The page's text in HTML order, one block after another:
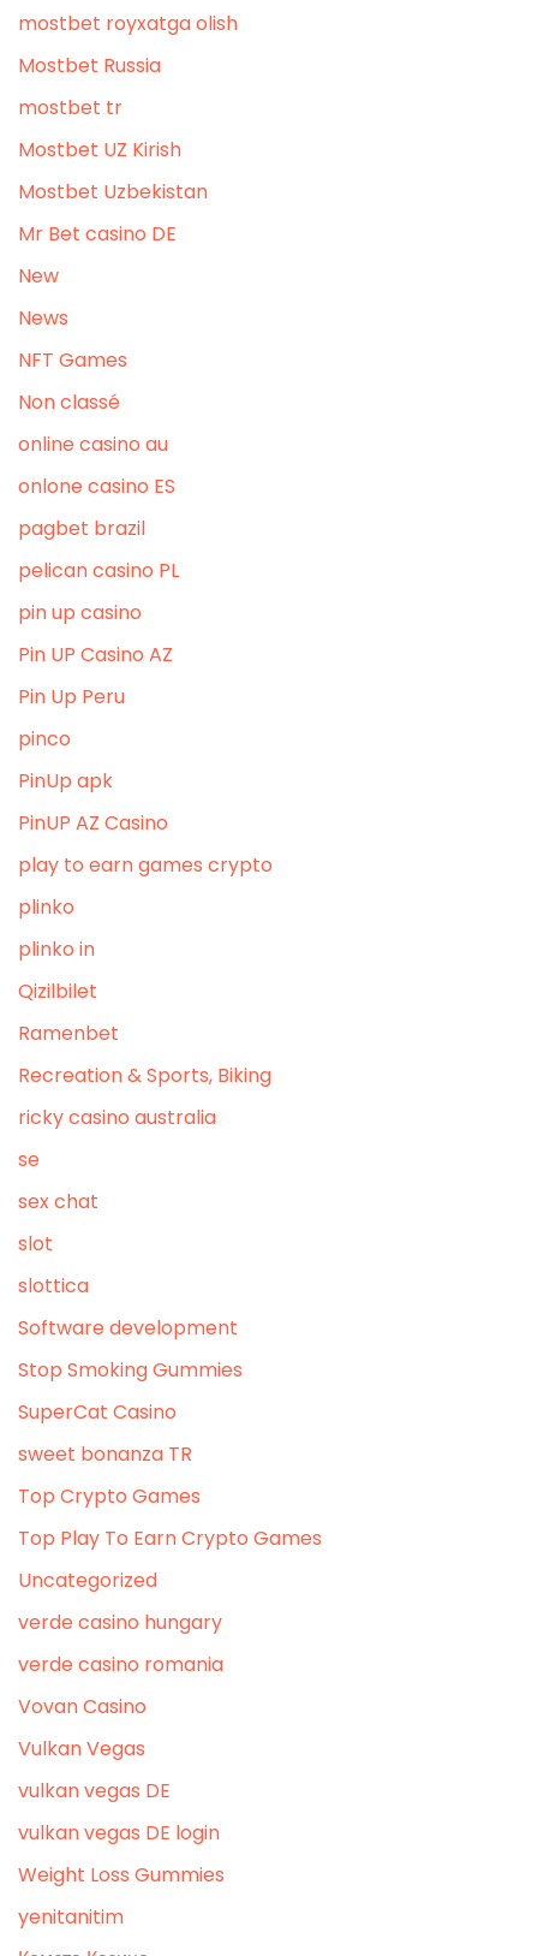
mostbet royxatga olish
Mostbet Russia
mostbet tr
Mostbet UZ Kirish
Mostbet Uzbekistan
Mr Bet casino DE
New
News
NFT Games
Non classé
online casino au
onlone casino ES
pagbet brazil
pelican casino PL
pin up casino
Pin UP Casino AZ
Pin Up Peru
pinco
PinUp apk
PinUP AZ Casino
play to earn games crypto
plinko
plinko in
Qizilbilet
Ramenbet
Recreation & Sports, Biking
ricky casino australia
se
sex chat
slot
slottica
Software development
Stop Smoking Gummies
SuperCat Casino
sweet bonanza TR
Top Crypto Games
Top Play To Earn Crypto Games
Uncategorized
verde casino hungary
verde casino romania
Vovan Casino
Vulkan Vegas
vulkan vegas DE
vulkan vegas DE login
Weight Loss Gummies
yenitanitim